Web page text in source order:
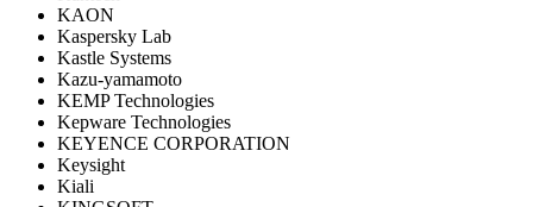
KAON
Kaspersky Lab
Kastle Systems
Kazu-yamamoto
KEMP Technologies
Kepware Technologies
KEYENCE CORPORATION
Keysight
Kiali